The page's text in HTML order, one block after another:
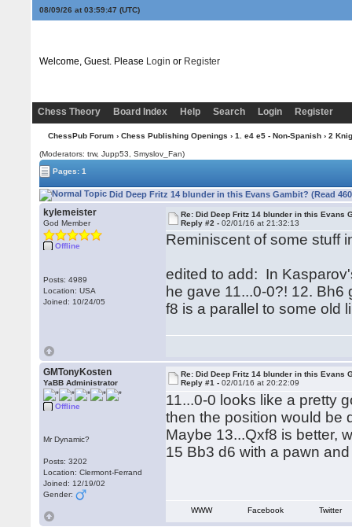
08/09/26 at 03:59:47 (UTC)
Welcome, Guest. Please Login or Register
Chess Theory Board Index Help Search Login Register
ChessPub Forum› Chess Publishing Openings › 1. e4 e5 - Non-Spanish› 2
(Moderators: trw, Jupp53, Smyslov_Fan)
Pages: 1
Did Deep Fritz 14 blunder in this Evans Gambit? (Read
kylemeister
God Member
Offline
Posts: 4989
Location: USA
Joined: 10/24/05
Re: Did Deep Fritz 14 blunder in this Evans
Reply #2 -02/01/16 at 21:32:13
Reminiscent of some stuff
edited to add: In
he gave 11...0-0?! 12.
f8 is a parallel to some old
GMTonyKosten
YaBB Administrator
Offline
Mr Dynamic?
Posts: 3202
Location: Clermont-Ferrand
Joined: 12/19/02
Gender:
Re: Did Deep Fritz 14 blunder in this Evans
Reply #1 -02/01/16 at 20:22:09
11...0-0 looks like a pretty
then the position would be
Maybe 13...Qxf8 is better,
15 Bb3 d6 with a pawn
WWW Facebook Twitter